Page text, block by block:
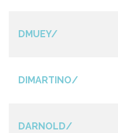
DMUEY/
DIMARTINO/
DARNOLD/